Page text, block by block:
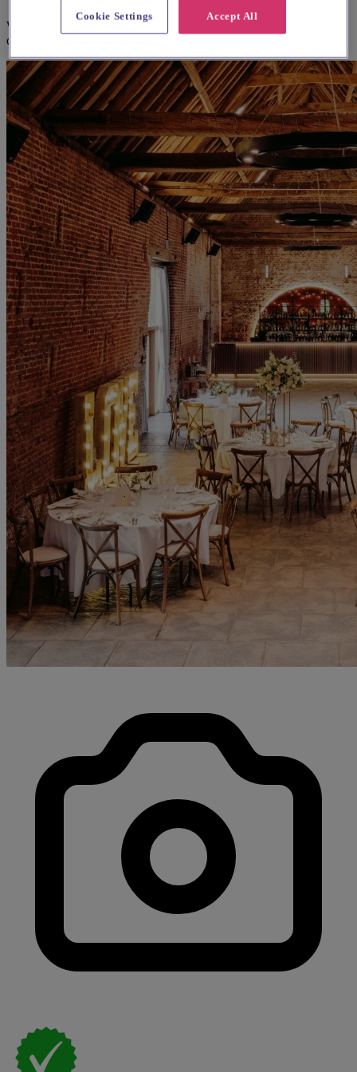
We think you'll love them, based on your preferences and other
couples' feedback.
Accept All
Cookie Settings